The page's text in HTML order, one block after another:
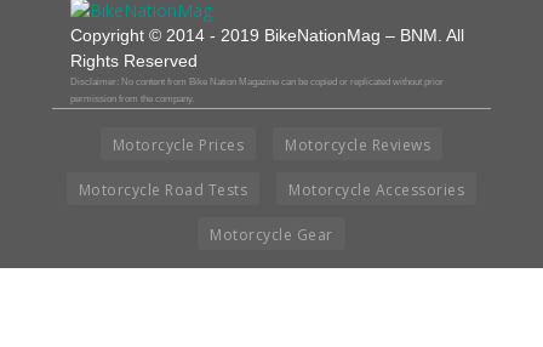
Copyright © 2014 - 2019 BikeNationMag – BNM. All
Rights Reserved
Disclaimer: No content from Bike Nation Magazine can be copied or replicated without prior
permission from the company.
Motorcycle Prices Motorcycle Reviews
Motorcycle Road Tests Motorcycle Accessories
Motorcycle Gear